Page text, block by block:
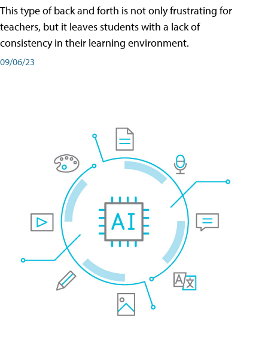
This type of back and forth is not only frustrating for
teachers, but it leaves students with a lack of
consistency in their learning environment.
09/06/23